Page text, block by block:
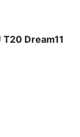
T20 Dream11